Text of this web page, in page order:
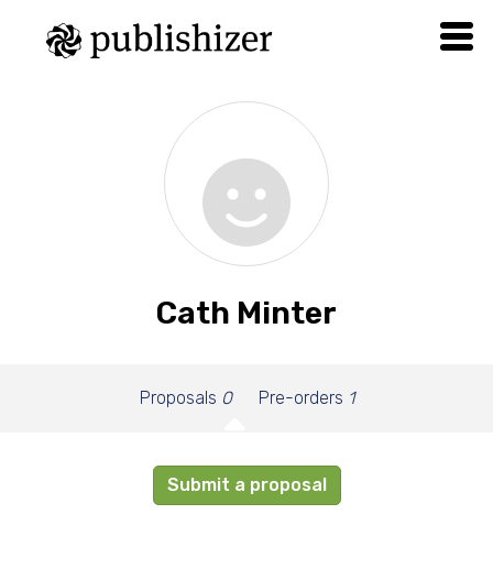
Cath Minter
Proposals 0 Pre-orders 1
Submit a proposal